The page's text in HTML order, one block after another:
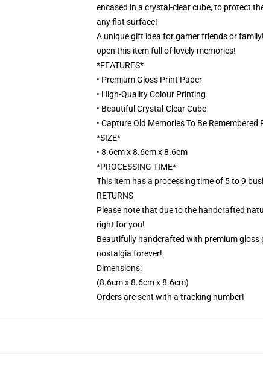
encased in a crystal-clear cube, to protect
any flat surface!
A unique gift idea for gamer friends or
open this item full of lovely memories!
*FEATURES*
• Premium Gloss Print Paper
• High-Quality Colour Printing
• Beautiful Crystal-Clear Cube
• Capture Old Memories To Be Remembered
*SIZE*
• 8.6cm x 8.6cm x 8.6cm
*PROCESSING TIME*
This item has a processing time of 5 to 9
RETURNS
Please note that due to the handcrafted
right for you!
Beautifully handcrafted with premium gloss
nostalgia forever!
Dimensions:
(8.6cm x 8.6cm x 8.6cm)
Orders are sent with a tracking number!